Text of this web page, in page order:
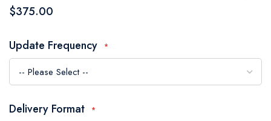
the
of
the
images
$375.00
Update Frequency
Delivery Format